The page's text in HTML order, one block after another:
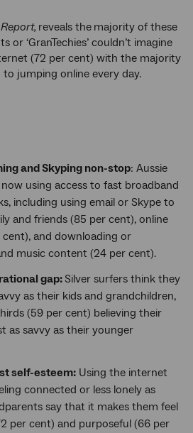
reveals the majority of these
‘GranTechies’ couldn’t imagine
(72 per cent) with the majority
jumping online every day.
and Skyping non-stop: Aussie
using access to fast broadband
including using email or Skype to
and friends (85 per cent), online
and downloading or
music content (24 per cent).
gap:Silver surfers think they
as their kids and grandchildren,
(59 per cent) believing their
as savvy as their younger
self-esteem: Using the internet
connected or less lonely as
say that it makes them feel
per cent) and purposeful (66 per